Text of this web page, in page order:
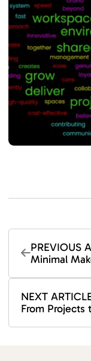
PREVIOUS
Minimal
NEXT
From Projects